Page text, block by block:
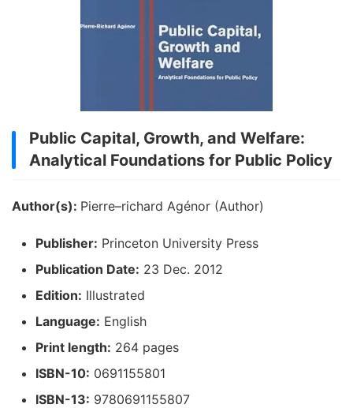
Public Capital, Growth, and Welfare:
Analytical Foundations for Public Policy
Author(s): Pierre–richard Agénor (Author)
Publisher: Princeton University Press
Publication Date: 23 Dec. 2012
Edition: Illustrated
Language: English
Print length: 264 pages
ISBN-10: 0691155801
ISBN-13: 9780691155807